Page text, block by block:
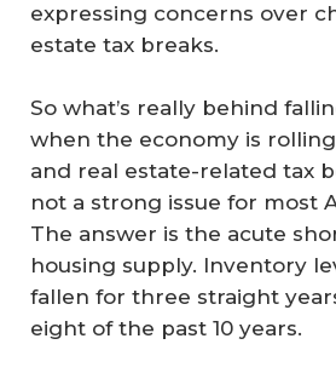
expressing concerns over
estate tax breaks.
So what’s really behind
when the economy is
and real estate-related tax
not a strong issue for most
The answer is the acute
housing supply. Inventory
fallen for three straight
eight of the past 10 years.